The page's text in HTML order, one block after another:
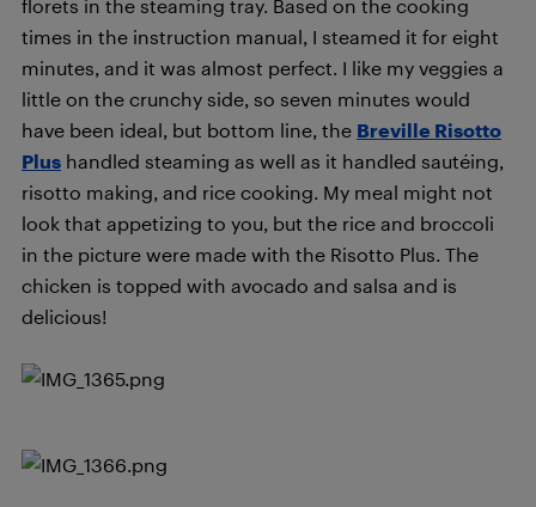
florets in the steaming tray. Based on the cooking
times in the instruction manual, I steamed it for eight
minutes, and it was almost perfect. I like my veggies a
little on the crunchy side, so seven minutes would
have been ideal, but bottom line, the Breville Risotto
Plus handled steaming as well as it handled sautéing,
risotto making, and rice cooking. My meal might not
look that appetizing to you, but the rice and broccoli
in the picture were made with the Risotto Plus. The
chicken is topped with avocado and salsa and is
delicious!